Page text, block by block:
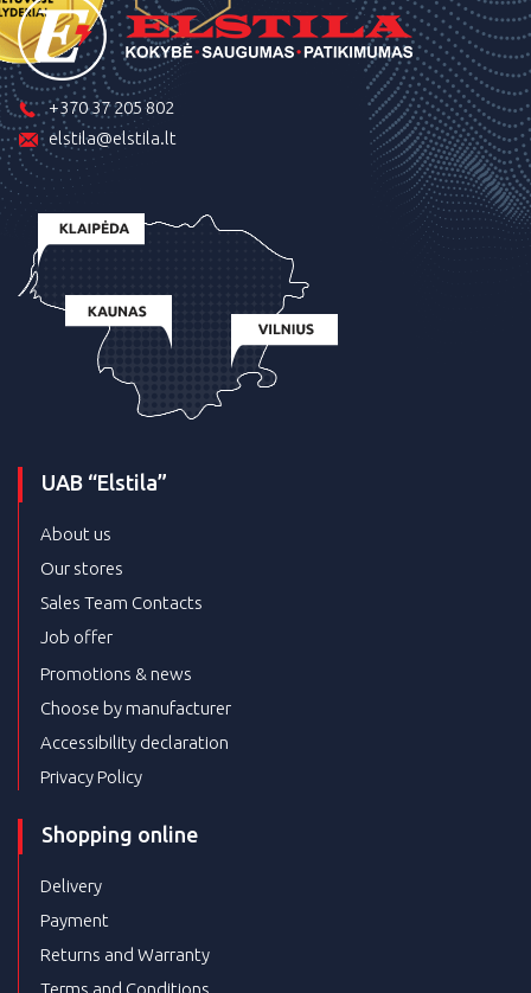
+370 37 205 802
elstila@elstila.lt
UAB “Elstila”
About us
Our stores
Sales Team Contacts
Job offer
Promotions & news
Choose by manufacturer
Accessibility declaration
Privacy Policy
Shopping online
Delivery
Payment
Returns and Warranty
Terms and Conditions